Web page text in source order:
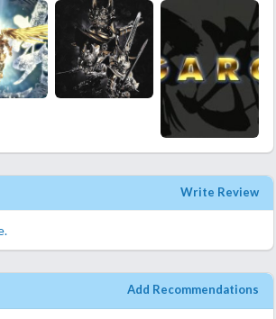
Write Review
Add Recommendations